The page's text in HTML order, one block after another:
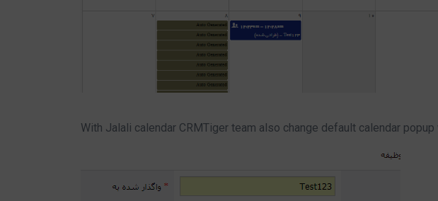
With Jalali calendar CRMTiger team also change default calendar popup